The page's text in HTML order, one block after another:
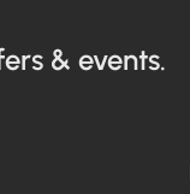
& events.